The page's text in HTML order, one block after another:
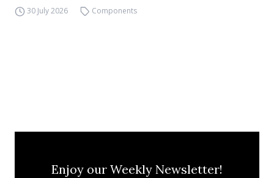
30 July 2026 Components
Enjoy our Weekly Newsletter!